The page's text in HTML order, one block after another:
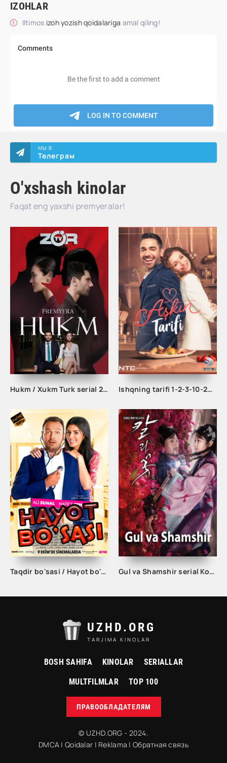
IZOHLAR
Iltimos izoh yozish qoidalariga amal qiling!
O'xshash kinolar
Faqat eng yaxshi premyeralar!
МЫ В
Телеграм
Hukm / Xukm Turk serial 203. 204. 205. 206. 207. 208. 209. 210. 211. 212. 213. 214. 215 Qism Uzbek tilida Hukim Xukim Barcha qismlari Ishqning tarifi 1-2-3-10-20-30-40-50-60-70-100 qism turk serial Uzbek tilida Barcha qismlar
Taqdir bo'sasi / Hayot bo'sasi Turk kino Uzbek tilida 2015 tarjima kino Full HD skachat Gul va Shamshir serial Korea Barcha qismlar Uzbek tilida / Гул ва Шамшир сериал Кореа Барча қисмлар Узбек тилида
UZHD.ORG
TARJIMA KINOLAR
BOSH SAHIFA KINOLAR SERIALLAR
MULTFILMLAR TOP 100
ПРАВООБЛАДАТЕЛЯМ
© UZHD.ORG - 2024.
DMCA |Qoidalar | Reklama | Обратная связь